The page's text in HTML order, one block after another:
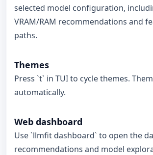
selected model configuration,
VRAM/RAM recommendations and
paths.
Themes
Press `t` in TUI to cycle themes.
automatically.
Web dashboard
Use `llmfit dashboard` to open the
recommendations and model